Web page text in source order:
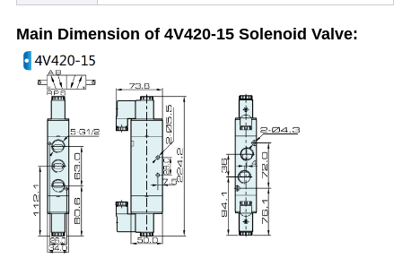
Main Dimension of 4V420-15 Solenoid Valve: